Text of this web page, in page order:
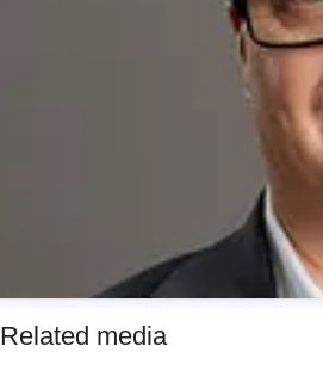
Related media